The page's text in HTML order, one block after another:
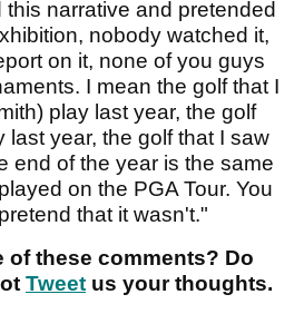
narrative and pretended
nobody watched it,
on it, none of you guys
I mean the golf that I
play last year, the golf
last year, the golf that I saw
end of the year is the same
on the PGA Tour. You
that it wasn't."
of these comments? Do
Tweet us your thoughts.